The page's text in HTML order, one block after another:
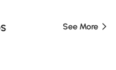
See More